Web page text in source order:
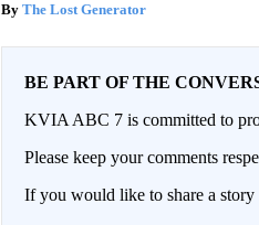
The Lost Generator
BE PART OF THE
KVIA ABC 7 is committed to
Please keep your comments
If you would like to share a story